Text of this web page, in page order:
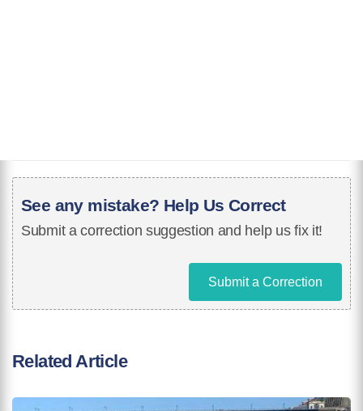
See any mistake? Help Us Correct
Submit a correction suggestion and help us fix it!
Submit a Correction
Related Article